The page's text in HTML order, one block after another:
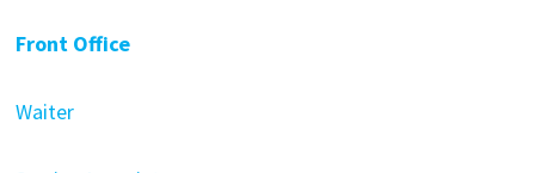
Front Office
Waiter